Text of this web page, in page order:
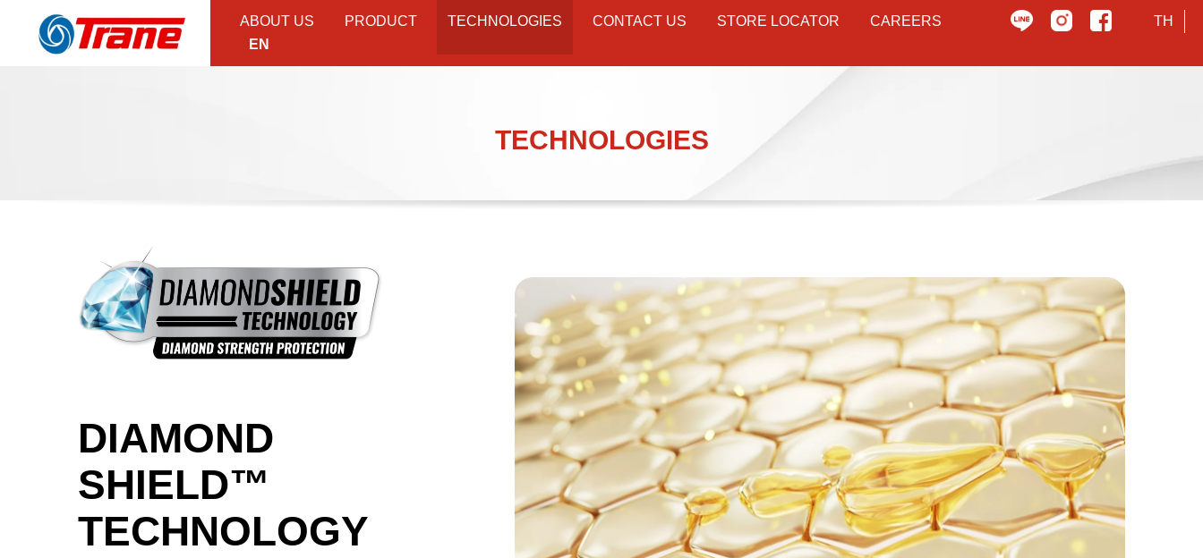
ABOUT US PRODUCT TECHNOLOGIES CONTACT US STORE LOCATOR CAREERS
TH
EN
TECHNOLOGIES
DIAMOND
SHIELD™
TECHNOLOGY